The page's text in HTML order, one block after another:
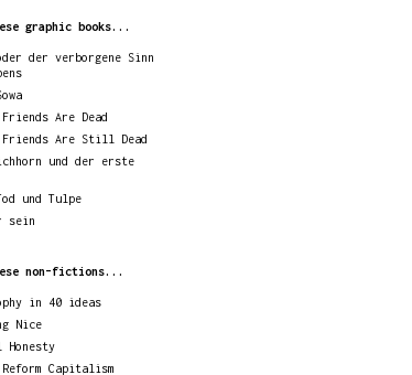
graphic books...
der verborgene Sinn
Are Dead
Are Still Dead
und der erste
und Tulpe
sein
non-fictions...
in 40 ideas
Nice
Honesty
Reform Capitalism